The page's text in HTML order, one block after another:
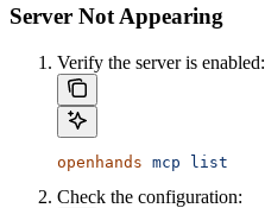
Server Not Appearing
Verify the server is enabled:
openhands mcp list
Check the configuration: